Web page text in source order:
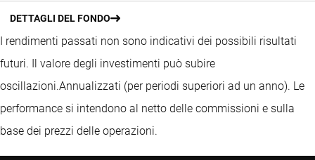
DETTAGLI DEL FONDO
I rendimenti passati non sono indicativi dei possibili risultati
futuri. Il valore degli investimenti può subire
oscillazioni.Annualizzati (per periodi superiori ad un anno). Le
performance si intendono al netto delle commissioni e sulla
base dei prezzi delle operazioni.